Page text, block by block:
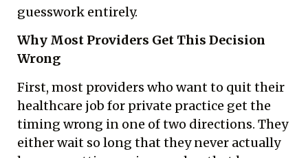
guesswork entirely.
Why Most Providers Get This Decision
Wrong
First, most providers who want to quit their
healthcare job for private practice get the
timing wrong in one of two directions. They
either wait so long that they never actually